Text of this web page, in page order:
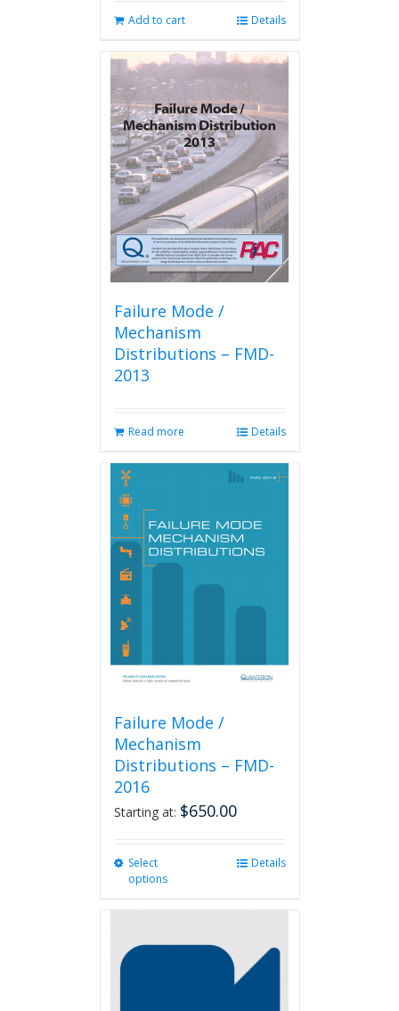
Add to cart Details
Failure Mode /
Mechanism
Distributions – FMD-
2013
Read more Details
Failure Mode /
Mechanism
Distributions – FMD-
2016
Starting at: $650.00
Select
options
options
Details